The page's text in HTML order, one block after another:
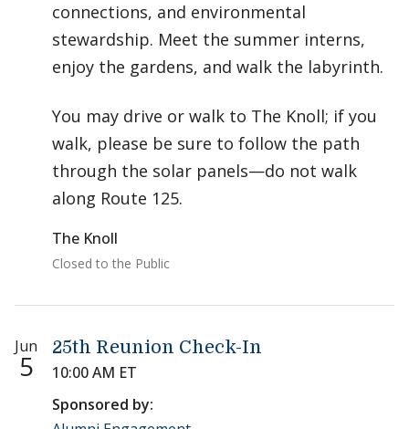
connections, and environmental
stewardship. Meet the summer interns,
enjoy the gardens, and walk the labyrinth.
You may drive or walk to The Knoll; if you
walk, please be sure to follow the path
through the solar panels—do not walk
along Route 125.
The Knoll
Closed to the Public
Jun
5
25th Reunion Check-In
10:00 AM ET
Sponsored by: